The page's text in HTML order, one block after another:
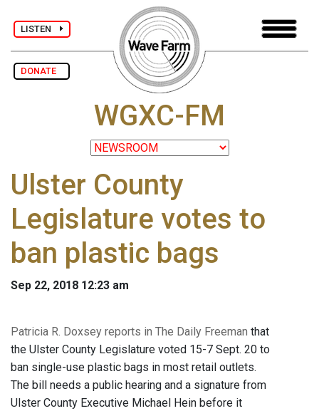
LISTEN
DONATE
WGXC-FM
Ulster County
Legislature votes to
ban plastic bags
Sep 22, 2018 12:23 am
Patricia R. Doxsey reports in The Daily Freeman that
the Ulster County Legislature voted 15-7 Sept. 20 to
ban single-use plastic bags in most retail outlets.
The bill needs a public hearing and a signature from
Ulster County Executive Michael Hein before it